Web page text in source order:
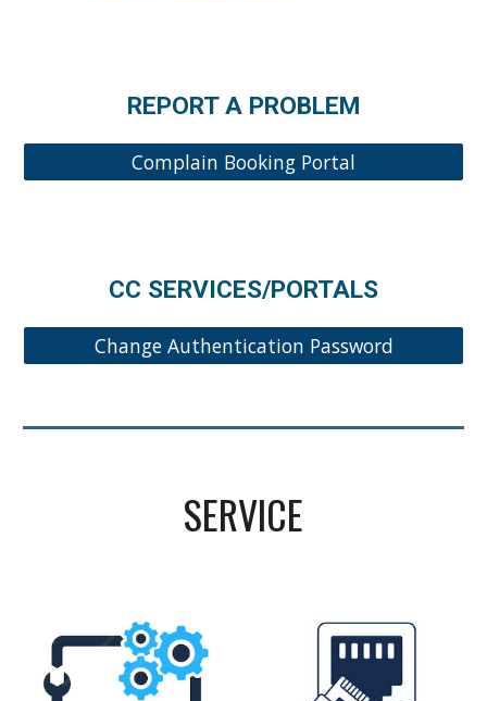
REPORT A PROBLEM
Complain Booking Portal
CC SERVICES/PORTALS
Change Authentication Password
SERVICE